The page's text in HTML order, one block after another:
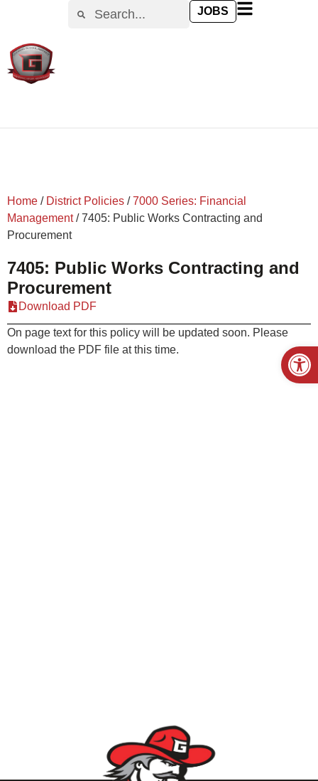
JOBS
Home / District Policies /7000 Series: Financial
Management/7405: Public Works Contracting and
Procurement
7405: Public Works Contracting and
Procurement
Download PDF
On page text for this policy will be updated soon. Please
download the PDF file at this time.